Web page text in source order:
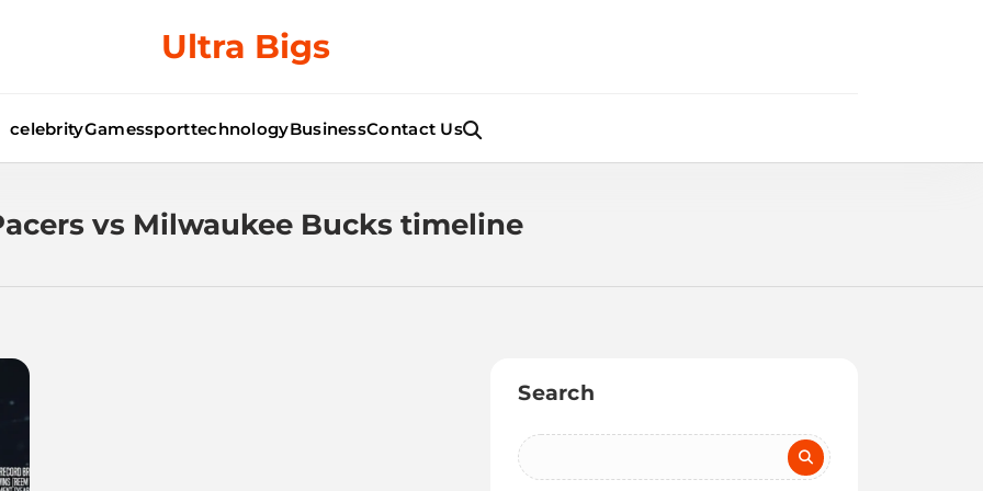
Ultra Bigs
celebrityGamessporttechnologyBusinessContact Us
vs Milwaukee Bucks timeline
Search